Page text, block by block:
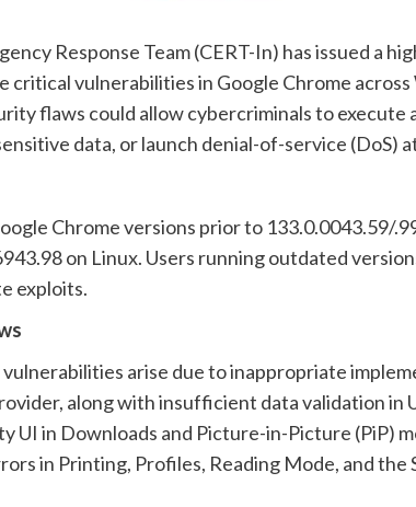
Response Team (CERT-In) has issued a
critical vulnerabilities in Google Chrome across
flaws could allow cybercriminals to execute
data, or launch denial-of-service (DoS)
Chrome versions prior to 133.0.0043.59/
on Linux. Users running outdated
exploits.
arise due to inappropriate
along with insufficient data validation in
UI in Downloads and Picture-in-Picture (PiP)
in Printing, Profiles, Reading Mode, and the